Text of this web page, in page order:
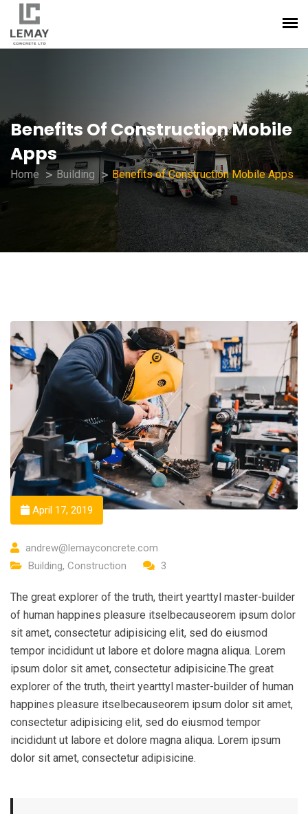
Benefits Of Construction Mobile
Apps
Home Building Benefits of Construction Mobile Apps
April 17, 2019
andrew@lemayconcrete.com
Building, Construction 3
The great explorer of the truth, theirt yearttyl master-builder
of human happines pleasure itselbecauseorem ipsum dolor
sit amet, consectetur adipisicing elit, sed do eiusmod
tempor incididunt ut labore et dolore magna aliqua. Lorem
ipsum dolor sit amet, consectetur adipisicine.The great
explorer of the truth, theirt yearttyl master-builder of human
happines pleasure itselbecauseorem ipsum dolor sit amet,
consectetur adipisicing elit, sed do eiusmod tempor
incididunt ut labore et dolore magna aliqua. Lorem ipsum
dolor sit amet, consectetur adipisicine.